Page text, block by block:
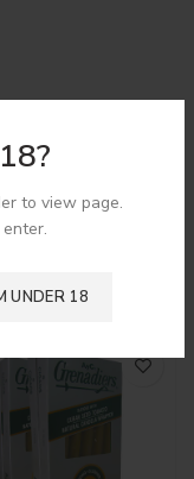
to view page.
UNDER 18